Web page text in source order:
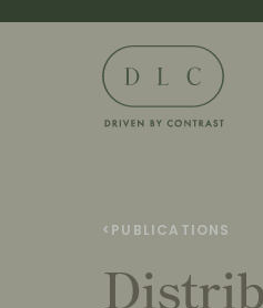
< PUBLICATIONS